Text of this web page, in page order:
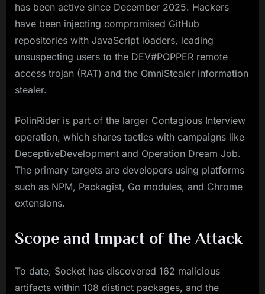
has been active since December 2025. Hackers
have been injecting compromised GitHub
repositories with JavaScript loaders, leading
unsuspecting users to the DEV#POPPER remote
access trojan (RAT) and the OmniStealer information
stealer.
PolinRider is part of the larger Contagious Interview
operation, which shares tactics with campaigns like
DeceptiveDevelopment and Operation Dream Job.
The primary targets are developers using platforms
such as NPM, Packagist, Go modules, and Chrome
extensions.
Scope and Impact of the Attack
To date, Socket has discovered 162 malicious
artifacts within 108 distinct packages, and the